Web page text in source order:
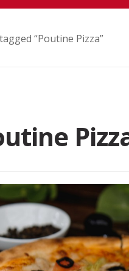
“Poutine Pizza”